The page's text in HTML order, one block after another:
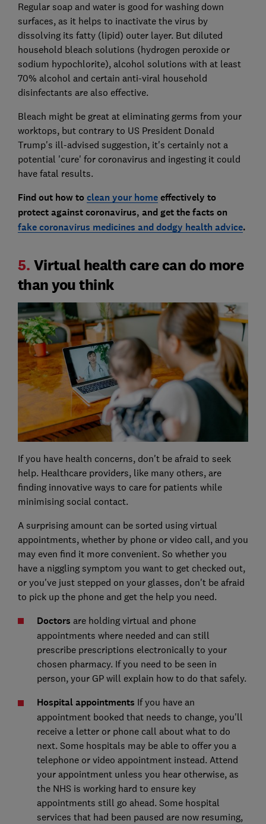
Regular soap and water is good for washing down
surfaces, as it helps to inactivate the virus by
dissolving its fatty (lipid) outer layer. But diluted
household bleach solutions (hydrogen peroxide or
sodium hypochlorite), alcohol solutions with at least
70% alcohol and certain anti-viral household
disinfectants are also effective.
Bleach might be great at eliminating germs from your
worktops, but contrary to US President Donald
Trump's ill-advised suggestion, it's certainly not a
potential 'cure' for coronavirus and ingesting it could
have fatal results.
Find out how toclean your homeeffectively to
protect against coronavirus, and get the facts on
fake coronavirus medicines and dodgy health advice.
5. Virtual health care can do more
than you think
If you have health concerns, don't be afraid to seek
help. Healthcare providers, like many others, are
finding innovative ways to care for patients while
minimising social contact.
A surprising amount can be sorted using virtual
appointments, whether by phone or video call, and you
may even find it more convenient. So whether you
have a niggling symptom you want to get checked out,
or you've just stepped on your glasses, don't be afraid
to pick up the phone and get the help you need.
Doctors are holding virtual and phone
appointments where needed and can still
prescribe prescriptions electronically to your
chosen pharmacy. If you need to be seen in
person, your GP will explain how to do that safely.
Hospital appointments If you have an
appointment booked that needs to change, you'll
receive a letter or phone call about what to do
next. Some hospitals may be able to offer you a
telephone or video appointment instead. Attend
your appointment unless you hear otherwise, as
the NHS is working hard to ensure key
appointments still go ahead. Some hospital
services that had been paused are now resuming,